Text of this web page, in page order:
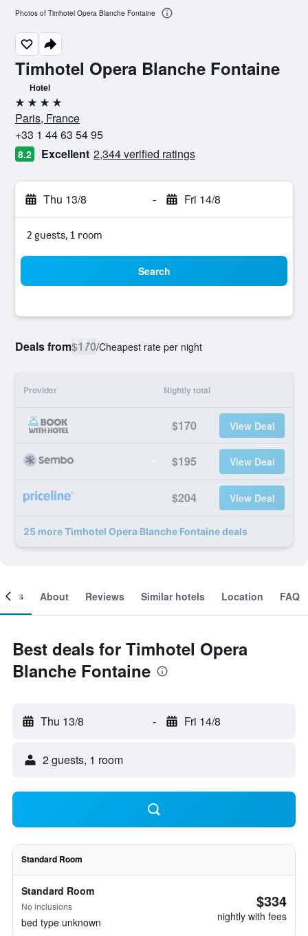
Timhotel Opera Blanche Fontaine
Hotel
4 stars
Paris, France
+33 1 44 63 54 95
8.2 Excellent 2,344 verified ratings
Thu 13/8 - Fri 14/8
2 guests, 1 room
Search
Deals from$170/Cheapest rate per night
Provider Nightly total
$170 View Deal
$195 View Deal
$204 View Deal
25 more Timhotel Opera Blanche Fontaine deals
Photos of Timhotel Opera Blanche Fontaine
About Reviews Similar hotels Location FAQ
Best deals for Timhotel Opera
Blanche Fontaine
Thu 13/8 - Fri 14/8
2 guests, 1 room
Standard Room
Standard Room
No inclusions
bed type unknown
$334
nightly with fees